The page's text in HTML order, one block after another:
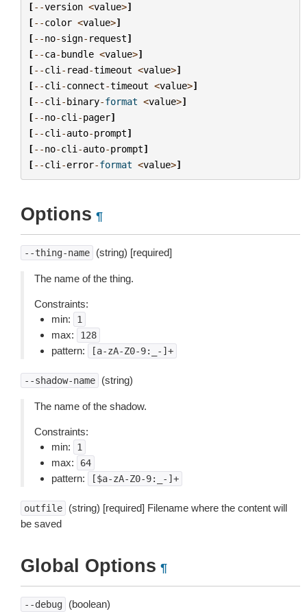
[--version <value>]
[--color <value>]
[--no-sign- request]
[--ca-bundle <value>]
[--cli - read-timeout <value>]
[--cli -connect-timeout <value>]
[--cli -binary-format <value>]
[--no-cli -pager]
[--cli -auto-prompt]
[--no-cli -auto-prompt]
[--cli -error-format <value>]
Options ¶
--thing-name (string) [required]
The name of the thing.
Constraints:
min:
1
max: 128
pattern: [a-zA-Z0-9:_-]+
--shadow-name (string)
The name of the shadow.
Constraints:
min:
1
max: 64
pattern: [$a-zA-Z0-9:_-]+
outfile
(string) [required] Filename where the content will
be saved
Global Options ¶
--debug (boolean)